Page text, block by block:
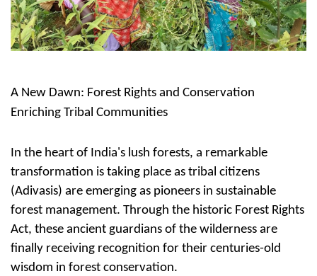
A New Dawn: Forest Rights and Conservation
Enriching Tribal Communities
In the heart of India's lush forests, a remarkable
transformation is taking place as tribal citizens
(Adivasis) are emerging as pioneers in sustainable
forest management. Through the historic Forest Rights
Act, these ancient guardians of the wilderness are
finally receiving recognition for their centuries-old
wisdom in forest conservation.